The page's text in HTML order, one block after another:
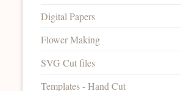
Digital Papers
Flower Making
SVG Cut files
Templates - Hand Cut